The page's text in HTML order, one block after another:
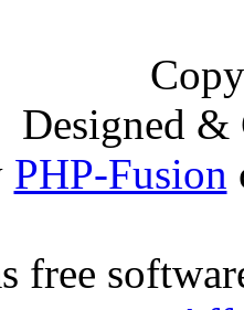
Designed
PHP-Fusion
free